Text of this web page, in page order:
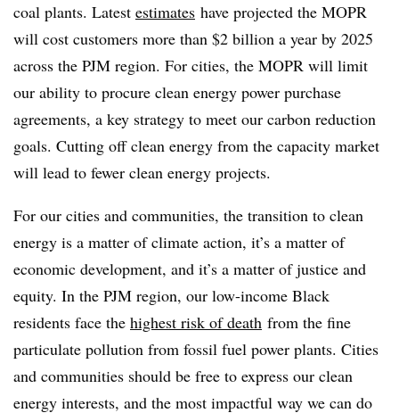
coal plants. Latest estimates have projected the MOPR
will cost customers more than $2 billion a year by 2025
across the PJM region. For cities, the MOPR will limit
our ability to procure clean energy power purchase
agreements, a key strategy to meet our carbon reduction
goals. Cutting off clean energy from the capacity market
will lead to fewer clean energy projects.
For our cities and communities, the transition to clean
energy is a matter of climate action, it’s a matter of
economic development, and it’s a matter of justice and
equity. In the PJM region, our low-income Black
residents face the highest risk of death from the fine
particulate pollution from fossil fuel power plants. Cities
and communities should be free to express our clean
energy interests, and the most impactful way we can do